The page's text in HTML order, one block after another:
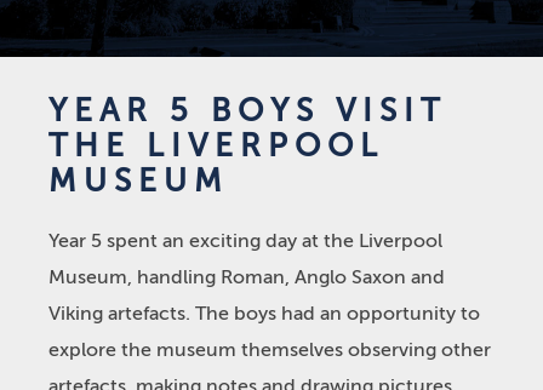
YEAR 5 BOYS VISIT
THE LIVERPOOL
MUSEUM
Year 5 spent an exciting day at the Liverpool
Museum, handling Roman, Anglo Saxon and
Viking artefacts. The boys had an opportunity to
explore the museum themselves observing other